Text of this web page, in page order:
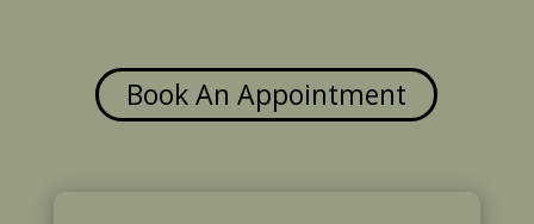
Book An Appointment